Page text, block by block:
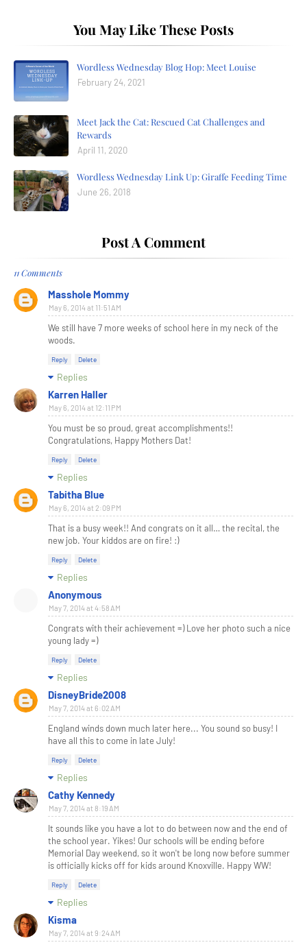
You May Like These Posts
Wordless Wednesday Blog Hop: Meet Louise
February 24, 2021
Meet Jack the Cat: Rescued Cat Challenges and
Rewards
April 11, 2020
Wordless Wednesday Link Up: Giraffe Feeding Time
June 26, 2018
Post A Comment
11 Comments
Masshole Mommy
May 6, 2014 at 11:51 AM
We still have 7 more weeks of school here in my neck of the
woods.
Reply Delete
Replies
Karren Haller
May 6, 2014 at 12:11 PM
You must be so proud, great accomplishments!!
Congratulations, Happy Mothers Dat!
Reply Delete
Replies
Tabitha Blue
May 6, 2014 at 2:09 PM
That is a busy week!! And congrats on it all… the recital, the
new job. Your kiddos are on fire! :)
Reply Delete
Replies
Anonymous
May 7, 2014 at 4:58 AM
Congrats with their achievement =) Love her photo such a nice
young lady =)
Reply Delete
Replies
DisneyBride2008
May 7, 2014 at 6:02 AM
England winds down much later here... You sound so busy! I
have all this to come in late July!
Reply Delete
Replies
Cathy Kennedy
May 7, 2014 at 8:19 AM
It sounds like you have a lot to do between now and the end of
the school year. Yikes! Our schools will be ending before
Memorial Day weekend, so it won't be long now before summer
is officially kicks off for kids around Knoxville. Happy WW!
Reply Delete
Replies
Kisma
May 7, 2014 at 9:24 AM